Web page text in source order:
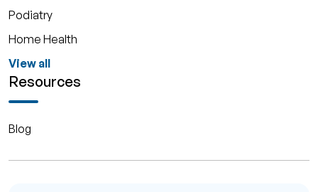
Podiatry
Home Health
View all
Resources
Blog